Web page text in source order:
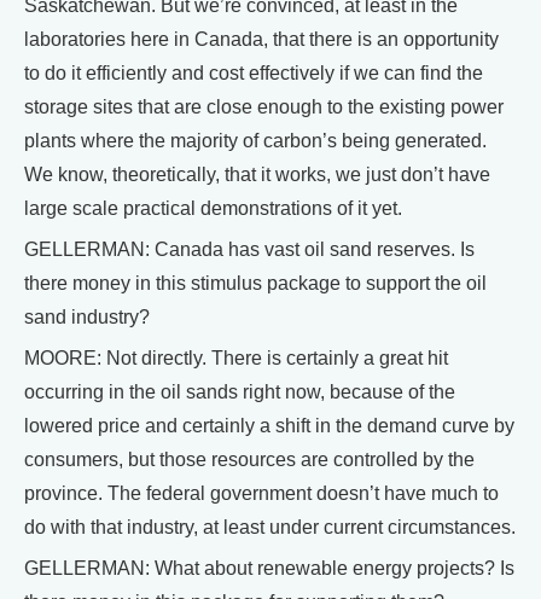
Saskatchewan. But we’re convinced, at least in the
laboratories here in Canada, that there is an opportunity
to do it efficiently and cost effectively if we can find the
storage sites that are close enough to the existing power
plants where the majority of carbon’s being generated.
We know, theoretically, that it works, we just don’t have
large scale practical demonstrations of it yet.
GELLERMAN: Canada has vast oil sand reserves. Is
there money in this stimulus package to support the oil
sand industry?
MOORE: Not directly. There is certainly a great hit
occurring in the oil sands right now, because of the
lowered price and certainly a shift in the demand curve by
consumers, but those resources are controlled by the
province. The federal government doesn’t have much to
do with that industry, at least under current circumstances.
GELLERMAN: What about renewable energy projects? Is